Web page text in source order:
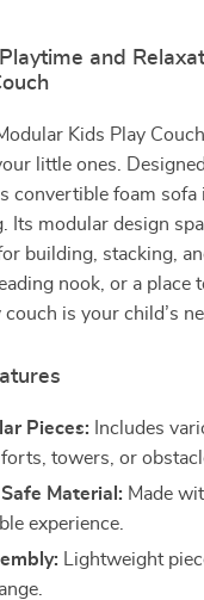
and
Kids Play
little ones.
convertible foam
Its modular design
building, stacking,
nook, or a place
couch is your child’s
Pieces: Includes
towers, or
Material: Made
experience.
Lightweight